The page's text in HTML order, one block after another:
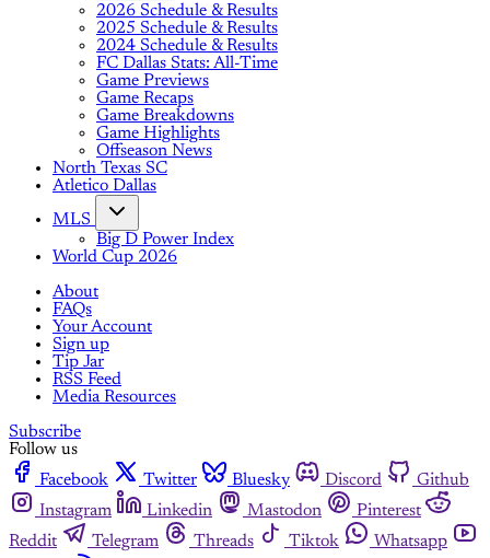
2026 Schedule & Results
2025 Schedule & Results
2024 Schedule & Results
FC Dallas Stats: All-Time
Game Previews
Game Recaps
Game Breakdowns
Game Highlights
Offseason News
North Texas SC
Atletico Dallas
MLS
Big D Power Index
World Cup 2026
About
FAQs
Your Account
Sign up
Tip Jar
RSS Feed
Media Resources
Subscribe
Follow us
Facebook
Twitter Bluesky Discord
Github
Instagram
Linkedin Mastodon
Pinterest
Reddit
Telegram Threads Tiktok
Whatsapp